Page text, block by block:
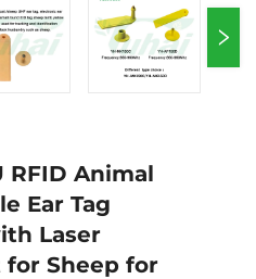
RFID Animal
Ear Tag
Laser
Sheep for